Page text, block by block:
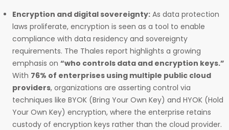
Encryption and digital sovereignty: As data protection
laws proliferate, encryption is seen as a tool to enable
compliance with data residency and sovereignty
requirements. The Thales report highlights a growing
emphasis on “who controls data and encryption keys.”
With 76% of enterprises using multiple public cloud
providers, organizations are asserting control via
techniques like BYOK (Bring Your Own Key) and HYOK (Hold
Your Own Key) encryption, where the enterprise retains
custody of encryption keys rather than the cloud provider.